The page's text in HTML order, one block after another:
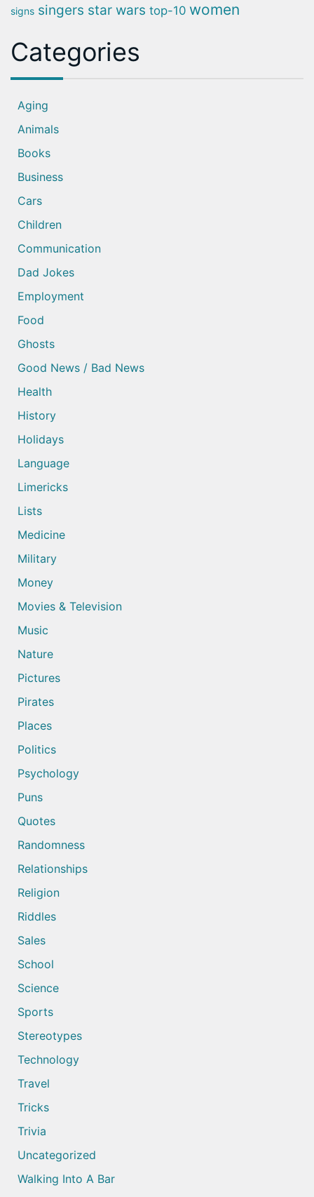
signs singers star wars top-10 women
Categories
Aging
Animals
Books
Business
Cars
Children
Communication
Dad Jokes
Employment
Food
Ghosts
Good News / Bad News
Health
History
Holidays
Language
Limericks
Lists
Medicine
Military
Money
Movies & Television
Music
Nature
Pictures
Pirates
Places
Politics
Psychology
Puns
Quotes
Randomness
Relationships
Religion
Riddles
Sales
School
Science
Sports
Stereotypes
Technology
Travel
Tricks
Trivia
Uncategorized
Walking Into A Bar